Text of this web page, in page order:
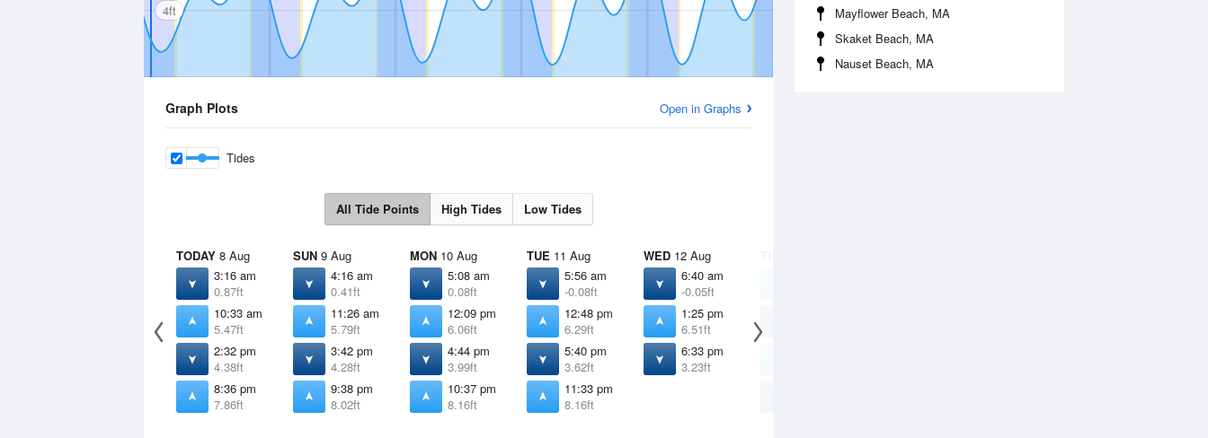
Mayflower Beach, MA
Skaket Beach, MA
Nauset Beach, MA
4ft
Graph Plots Open in Graphs
Tides
All Tide Points High Tides Low Tides
TODAY 8 Aug
3:16 am
0.87ft
10:33 am
5.47ft
2:32 pm
4.38ft
8:36 pm
7.86ft
SUN 9 Aug
4:16 am
0.41ft
11:26 am
5.79ft
3:42 pm
4.28ft
9:38 pm
8.02ft
MON 10 Aug
5:08 am
0.08ft
12:09 pm
6.06ft
4:44 pm
3.99ft
10:37 pm
8.16ft
TUE 11 Aug
5:56 am
-0.08ft
12:48 pm
6.29ft
5:40 pm
3.62ft
11:33 pm
8.16ft
WED 12 Aug
6:40 am
-0.05ft
1:25 pm
6.51ft
6:33 pm
3.23ft